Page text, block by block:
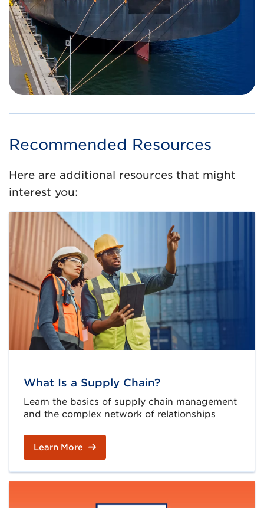
Recommended Resources
Here are additional resources that might
interest you:
What Is a Supply Chain?
Learn the basics of supply chain management
and the complex network of relationships
Learn More